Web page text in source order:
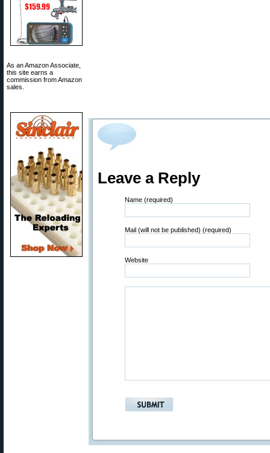
As an Amazon Associate,
this site earns a
commission from Amazon
sales.
Leave a Reply
Name (required)
Mail (will not be published) (required)
Website